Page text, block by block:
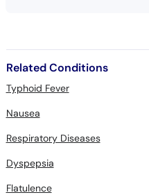
Related Conditions
Typhoid Fever
Nausea
Respiratory Diseases
Dyspepsia
Flatulence